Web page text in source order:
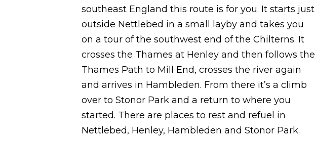
southeast England this route is for you. It starts just
outside Nettlebed in a small layby and takes you
on a tour of the southwest end of the Chilterns. It
crosses the Thames at Henley and then follows the
Thames Path to Mill End, crosses the river again
and arrives in Hambleden. From there it’s a climb
over to Stonor Park and a return to where you
started. There are places to rest and refuel in
Nettlebed, Henley, Hambleden and Stonor Park.